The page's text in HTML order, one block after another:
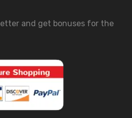
and get bonuses for the